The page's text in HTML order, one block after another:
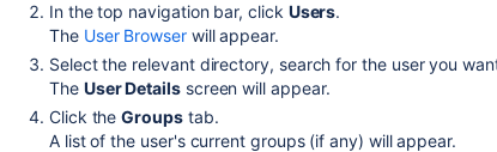
In the top navigation bar, click Users.
The User Browserwill appear.
Select the relevant directory, search for the user you
The User Detailsscreen will appear.
Click theGroupstab.
A list of the user's current groups (if any) will appear.